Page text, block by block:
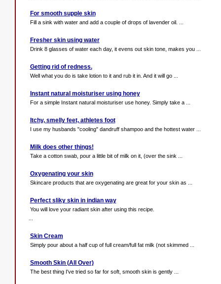
For smooth supple skin
Fill a sink with water and add a couple of drops of lavender oil. ...
Fresher skin using water
Drink 8 glasses of water each day, it evens out skin tone, makes you ...
Getting rid of redness.
Well what you do is take lotion to it and rub it in. And it will go ...
Instant natural moisturiser using honey
For a simple Instant natural moisturiser use honey. Simply take a ...
Itchy, smelly feet, athletes foot
I use my husbands "cooling" dandruff shampoo and the hottest water ...
Milk does other things!
Take a cotton swab, pour a little bit of milk on it, (over the sink ...
Oxygenating your skin
Skincare products that are oxygenating are great for your skin as ...
Perfect sliky skin in indian way
You will love your radiant skin after using this recipe.
Skin Cream
Simply pour about a half cup of full cream/full fat milk (not skimmed ...
Smooth Skin (All Over)
The best thing I've tried so far for soft, smooth skin is gently ...